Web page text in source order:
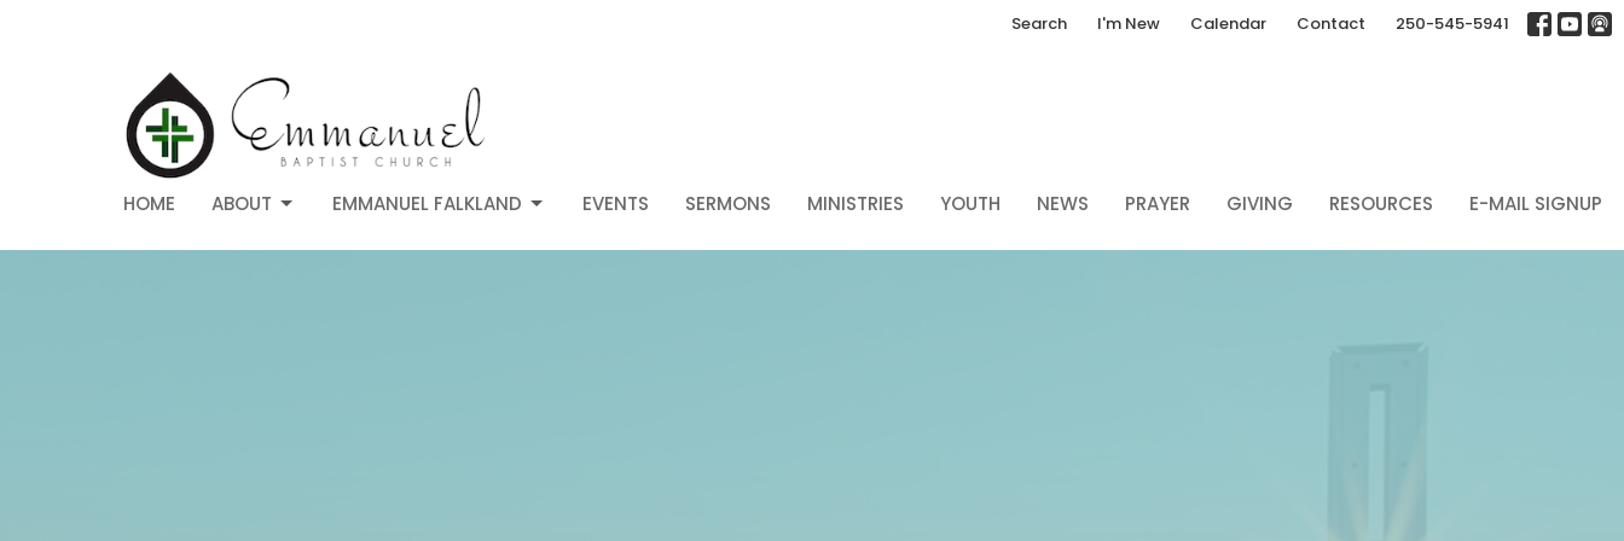
Search I'm New Calendar Contact 250-545-5941
HOME ABOUT EMMANUEL FALKLAND EVENTS SERMONS MINISTRIES YOUTH NEWS PRAYER GIVING RESOURCES E-MAIL SIGNUP